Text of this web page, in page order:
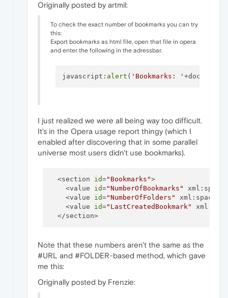
Originally posted by artmil:
To check the exact number of bookmarks you can try
this:
Export bookmarks as html file, open that file in opera
and enter the following in the adressbar.
javascript: alert ( 'Bookmarks: ' +document.
I just realized we were all being way too difficult.
It's in the Opera usage report thingy (which I
enabled after discovering that in some parallel
universe most users didn't use bookmarks).
  <section
id="Bookmarks">
    <value
id="NumberOfBookmarks" xml:space=
    <value
id="NumberOfFolders" xml:space=
    <value
id="LastCreatedBookmark"
  </section>
Note that these numbers aren't the same as the
#URL and #FOLDER-based method, which gave
me this:
Originally posted by Frenzie: